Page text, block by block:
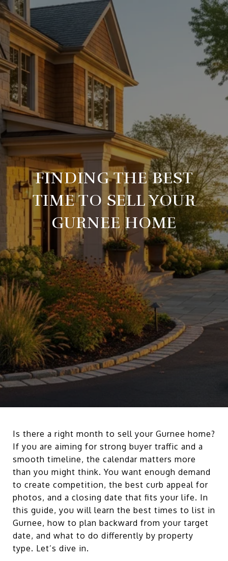
FINDING THE BEST
TIME TO SELL YOUR
GURNEE HOME
Is there a right month to sell your Gurnee home?
If you are aiming for strong buyer traffic and a
smooth timeline, the calendar matters more
than you might think. You want enough demand
to create competition, the best curb appeal for
photos, and a closing date that fits your life. In
this guide, you will learn the best times to list in
Gurnee, how to plan backward from your target
date, and what to do differently by property
type. Let’s dive in.